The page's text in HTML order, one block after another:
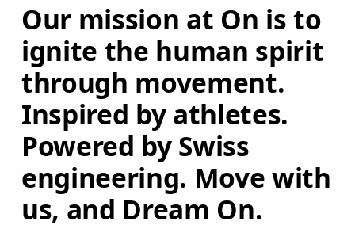
Our mission at On is to
ignite the human spirit
through movement.
Inspired by athletes.
Powered by Swiss
engineering. Move with
us, and Dream On.